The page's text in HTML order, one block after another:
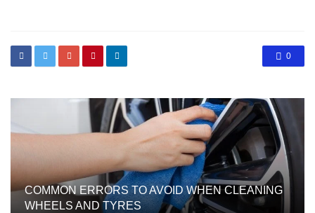
0
COMMON ERRORS TO AVOID WHEN CLEANING
WHEELS AND TYRES